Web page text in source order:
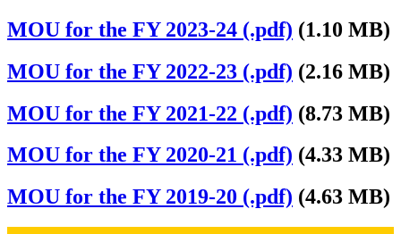
MOU for the FY 2023-24 (.pdf) (1.10 MB)
MOU for the FY 2022-23 (.pdf) (2.16 MB)
MOU for the FY 2021-22 (.pdf) (8.73 MB)
MOU for the FY 2020-21 (.pdf) (4.33 MB)
MOU for the FY 2019-20 (.pdf) (4.63 MB)